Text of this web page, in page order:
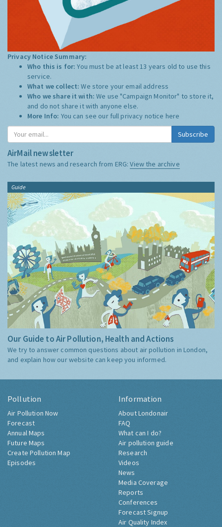
Privacy Notice Summary:
Who this is for:You must be at least 13 years old to use this
service.
What we collect:We store your email address
Who we share it with:We use "Campaign Monitor" to store it,
and do not share it with anyone else.
More Info: You can see our full privacy notice here
Subscribe
AirMail newsletter
The latest news and research from ERG:View the archive
Guide
Our Guide to Air Pollution, Health and Actions
We try to answer common questions about air pollution in London,
and explain how our website can keep you informed.
Pollution
Air Pollution Now
Forecast
Annual Maps
Future Maps
Create Pollution Map
Episodes
Information
About Londonair
FAQ
What can I do?
Air pollution guide
Research
Videos
News
Media Coverage
Reports
Conferences
Forecast Signup
Air Quality Index